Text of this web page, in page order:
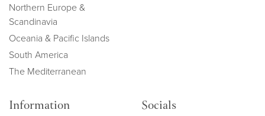
Northern Europe &
Scandinavia
Oceania & Pacific Islands
South America
The Mediterranean
Information Socials